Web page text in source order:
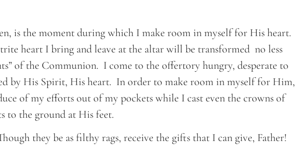
is the moment during which I make room in myself for His heart.
heart I bring and leave at the altar will be transformed no less
of the Communion. I come to the offertory hungry, desperate to
by His Spirit, His heart. In order to make room in myself for Him,
of my efforts out of my pockets while I cast even the crowns of
to the ground at His feet.
they be as filthy rags, receive the gifts that I can give, Father!